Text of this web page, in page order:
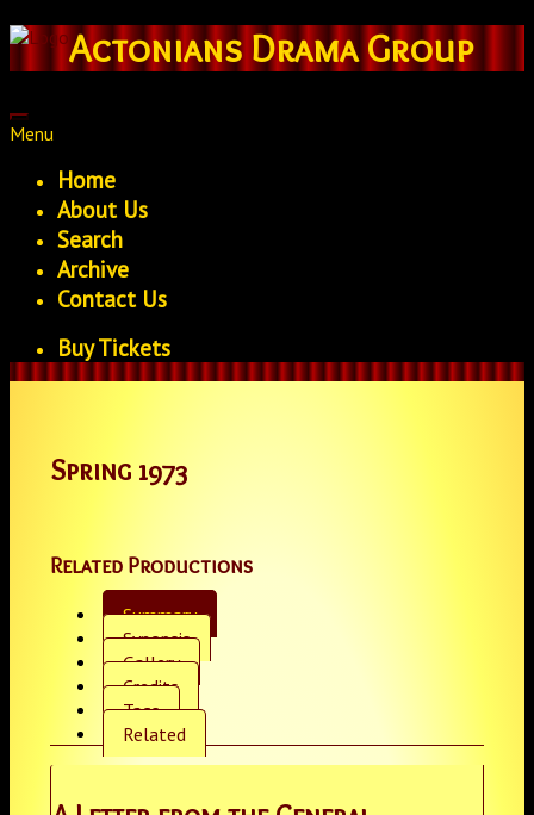
Actonians Drama Group
Menu
Home
About Us
Search
Archive
Contact Us
Buy Tickets
Spring 1973
Related Productions
Summary
Synopsis
Gallery
Credits
Tags
Related